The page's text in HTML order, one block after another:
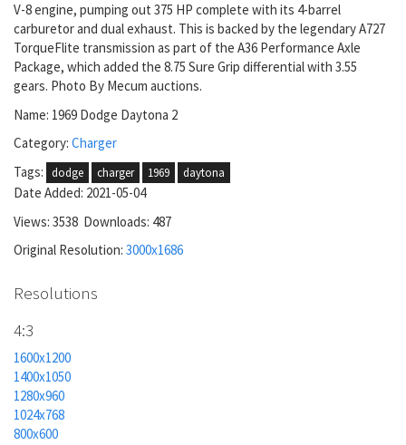
V-8 engine, pumping out 375 HP complete with its 4-barrel
carburetor and dual exhaust. This is backed by the legendary A727
TorqueFlite transmission as part of the A36 Performance Axle
Package, which added the 8.75 Sure Grip differential with 3.55
gears. Photo By Mecum auctions.
Name: 1969 Dodge Daytona 2
Category: Charger
Tags: dodge charger 1969 daytona
Date Added: 2021-05-04
Views: 3538 Downloads: 487
Original Resolution: 3000x1686
Resolutions
4:3
1600x1200
1400x1050
1280x960
1024x768
800x600